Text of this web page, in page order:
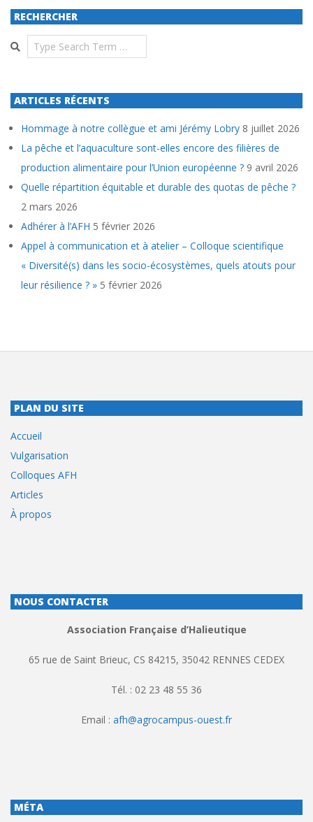
RECHERCHER
Search
ARTICLES RÉCENTS
Hommage à notre collègue et ami Jérémy Lobry 8 juillet 2026
La pêche et l’aquaculture sont-elles encore des filières de
production alimentaire pour l’Union européenne ? 9 avril 2026
Quelle répartition équitable et durable des quotas de pêche ?
2 mars 2026
Adhérer à l’AFH 5 février 2026
Appel à communication et à atelier – Colloque scientifique
« Diversité(s) dans les socio-écosystèmes, quels atouts pour
leur résilience ? » 5 février 2026
PLAN DU SITE
Accueil
Vulgarisation
Colloques AFH
Articles
À propos
NOUS CONTACTER
Association Française d’Halieutique
65 rue de Saint Brieuc, CS 84215, 35042 RENNES CEDEX
Tél. : 02 23 48 55 36
Email : afh@agrocampus-ouest.fr
MÉTA